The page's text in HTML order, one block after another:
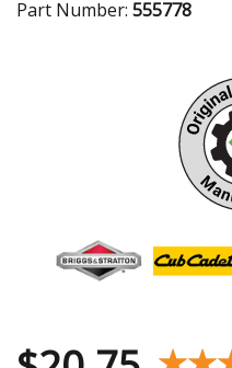
Part Number: 555778